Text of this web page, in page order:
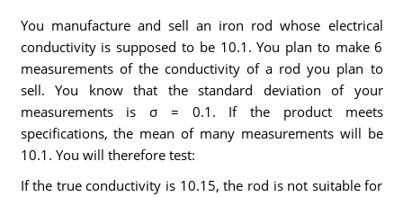
You manufacture and sell an iron rod whose electrical
conductivity is supposed to be 10.1. You plan to make 6
measurements of the conductivity of a rod you plan to
sell. You know that the standard deviation of your
measurements is σ = 0.1. If the product meets
specifications, the mean of many measurements will be
10.1. You will therefore test:
If the true conductivity is 10.15, the rod is not suitable for